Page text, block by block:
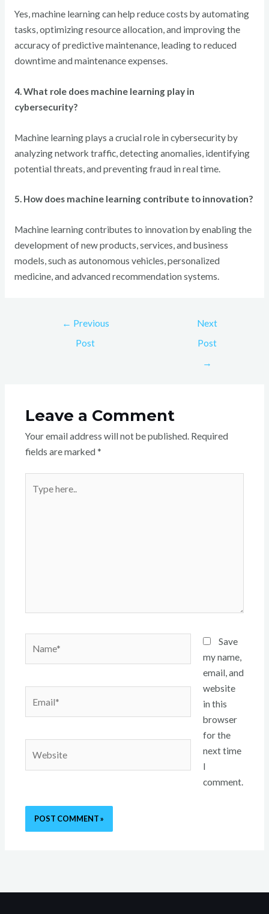
Yes, machine learning can help reduce costs by automating
tasks, optimizing resource allocation, and improving the
accuracy of predictive maintenance, leading to reduced
downtime and maintenance expenses.
4. What role does machine learning play in
cybersecurity?
Machine learning plays a crucial role in cybersecurity by
analyzing network traffic, detecting anomalies, identifying
potential threats, and preventing fraud in real time.
5. How does machine learning contribute to innovation?
Machine learning contributes to innovation by enabling the
development of new products, services, and business
models, such as autonomous vehicles, personalized
medicine, and advanced recommendation systems.
← Previous
Post
Next
Post
→
Leave a Comment
Your email address will not be published. Required
fields are marked *
here..
Save
my name,
email, and
website
in this
browser
for the
next time
I
comment.